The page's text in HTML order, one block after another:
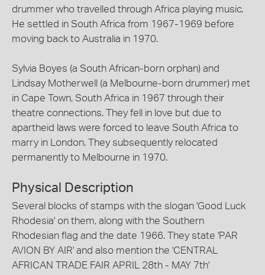
drummer who travelled through Africa playing music.
He settled in South Africa from 1967-1969 before
moving back to Australia in 1970.
Sylvia Boyes (a South African-born orphan) and
Lindsay Motherwell (a Melbourne-born drummer) met
in Cape Town, South Africa in 1967 through their
theatre connections. They fell in love but due to
apartheid laws were forced to leave South Africa to
marry in London. They subsequently relocated
permanently to Melbourne in 1970.
Physical Description
Several blocks of stamps with the slogan 'Good Luck
Rhodesia' on them, along with the Southern
Rhodesian flag and the date 1966. They state 'PAR
AVION BY AIR' and also mention the 'CENTRAL
AFRICAN TRADE FAIR APRIL 28th - MAY 7th'